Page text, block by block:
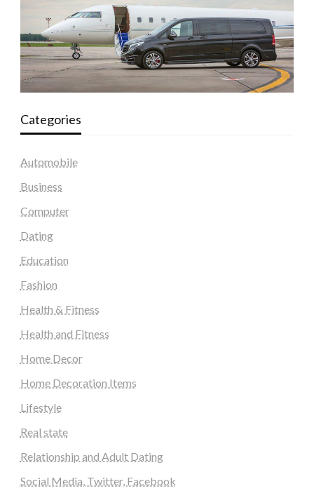
Categories
Automobile
Business
Computer
Dating
Education
Fashion
Health & Fitness
Health and Fitness
Home Decor
Home Decoration Items
Lifestyle
Real state
Relationship and Adult Dating
Social Media, Twitter, Facebook